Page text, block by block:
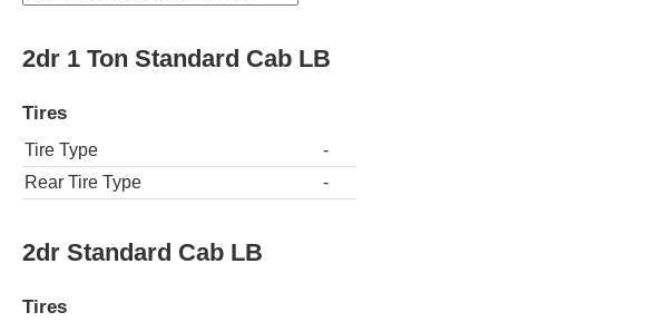
2dr 1 Ton Standard Cab LB
Tires
Tire Type
-
Rear Tire Type
-
2dr Standard Cab LB
Tires